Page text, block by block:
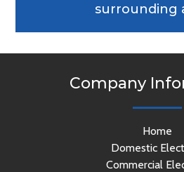
surrounding
Company
Home
Domestic
Commercial